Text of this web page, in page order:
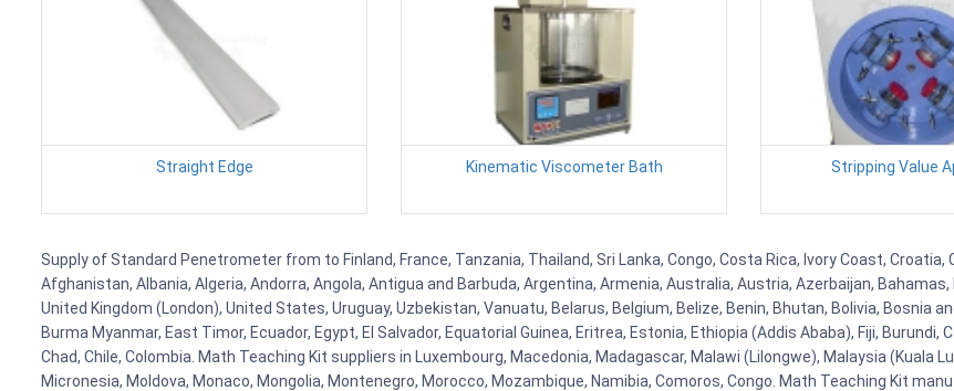
Straight Edge Kinematic Viscometer Bath Stripping Value
Supply of Standard Penetrometer from to Finland, France, Tanzania, Thailand, Sri Lanka, Congo, Costa Rica, Ivory Coast, Croatia,
Afghanistan, Albania, Algeria, Andorra, Angola, Antigua and Barbuda, Argentina, Armenia, Australia, Austria, Azerbaijan,
United Kingdom (London), United States, Uruguay, Uzbekistan, Vanuatu, Belarus, Belgium, Belize, Benin, Bhutan, Bolivia, Bosnia
Burma Myanmar, East Timor, Ecuador, Egypt, El Salvador, Equatorial Guinea, Eritrea, Estonia, Ethiopia (Addis Ababa), Fiji,
Chad, Chile, Colombia. Math Teaching Kit suppliers in Luxembourg, Macedonia, Madagascar, Malawi (Lilongwe), Malaysia (Kuala
Micronesia, Moldova, Monaco, Mongolia, Montenegro, Morocco, Mozambique, Namibia, Comoros, Congo. Math Teaching Kit